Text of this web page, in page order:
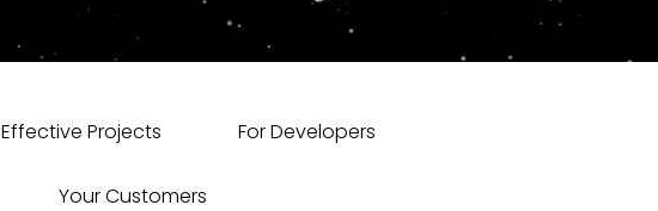
Effective Projects For Developers
Your Customers